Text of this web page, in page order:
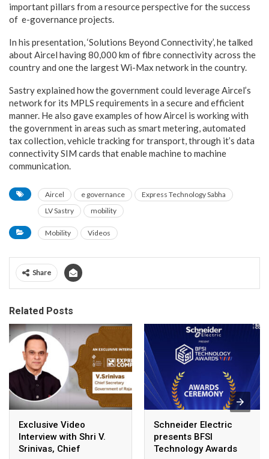
important pillars from a resource perspective for the success
of e-governance projects.
In his presentation, ‘Solutions Beyond Connectivity’, he talked
about Aircel having 80,000 km of fibre connectivity across the
country and one the largest Wi-Max network in the country.
Sastry explained how the government could leverage Aircel’s
network for its MPLS requirements in a secure and efficient
manner. He also gave examples of how Aircel is working with
the government in areas such as smart metering, automated
tax collection, vehicle tracking for transport, through it’s data
connectivity SIM cards that enable machine to machine
communication.
Aircel e governance
Express Technology Sabha
LV Sastry
mobility
Mobility Videos
Share
Related Posts
Exclusive Video
Interview with Shri V.
Srinivas, Chief
Schneider Electric
presents BFSI
Technology Awards